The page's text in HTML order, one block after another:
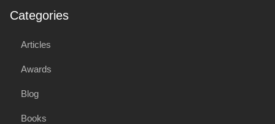
Categories
Articles
Awards
Blog
Books